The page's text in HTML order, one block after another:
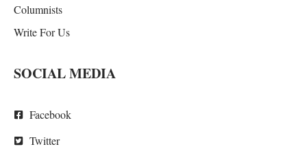
Columnists
Write For Us
SOCIAL MEDIA
Facebook
Twitter